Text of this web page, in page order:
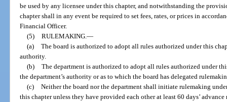
be used by any licensee under this chapter, and notwithstanding the
chapter shall in any event be required to set fees, rates, or prices in
Financial Officer.
(5) RULEMAKING. —
(a) The board is authorized to adopt all rules authorized under this
authority.
(b) The department is authorized to adopt all rules authorized under
the department’s authority or as to which the board has delegated
(c) Neither the board nor the department shall initiate rulemaking
this chapter unless they have provided each other at least 60 days’